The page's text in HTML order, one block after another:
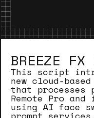
BREEZE FX
This script
new cloud-
that processes
Remote Pro
using AI face